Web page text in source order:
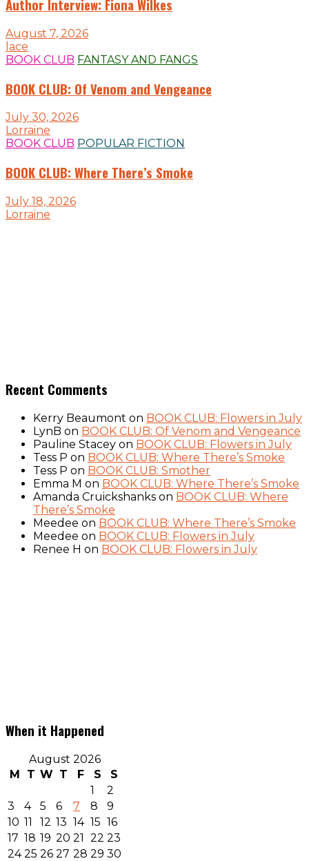
Author Interview: Fiona Wilkes
August 7, 2026
lace
BOOK CLUB FANTASY AND FANGS
BOOK CLUB: Of Venom and Vengeance
July 30, 2026
Lorraine
BOOK CLUB POPULAR FICTION
BOOK CLUB: Where There’s Smoke
July 18, 2026
Lorraine
Recent Comments
Kerry Beaumont on BOOK CLUB: Flowers in July
LynB on BOOK CLUB: Of Venom and Vengeance
Pauline Stacey on BOOK CLUB: Flowers in July
Tess P on BOOK CLUB: Where There’s Smoke
Tess P on BOOK CLUB: Smother
Emma M on BOOK CLUB: Where There’s Smoke
Amanda Cruickshanks on BOOK CLUB: Where
There’s Smoke
Meedee on BOOK CLUB: Where There’s Smoke
Meedee on BOOK CLUB: Flowers in July
Renee H on BOOK CLUB: Flowers in July
When it Happened
August 2026
M
T W T F S
S
1
2
3
4 5 6 7 8
9
10 11 12 13 14 15 16
17 18 19 20 21 22 23
24 25 26 27 28 29 30